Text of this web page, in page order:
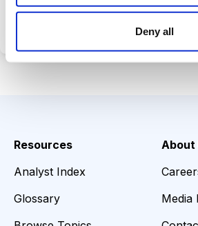
Deny all
Resources
Analyst Index
Glossary
About
Media